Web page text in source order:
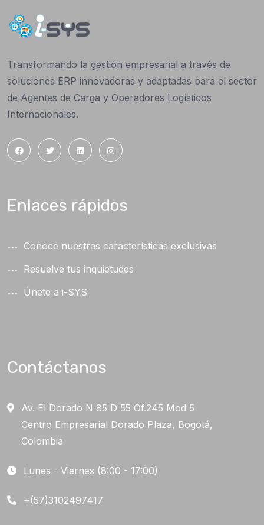
Transformando la gestión empresarial a través de
soluciones ERP innovadoras y adaptadas para el sector
de Agentes de Carga y Operadores Logísticos
Internacionales.
Enlaces rápidos
Conoce nuestras características exclusivas
Resuelve tus inquietudes
Únete a i-SYS
Contáctanos
Av. El Dorado N 85 D 55 Of.245 Mod 5
Centro Empresarial Dorado Plaza, Bogotá,
Colombia
Lunes - Viernes (8:00 - 17:00)
+(57)3102497417